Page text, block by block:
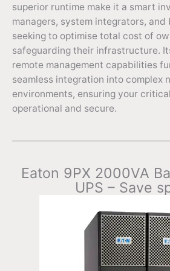
superior runtime make it a smart
managers, system integrators, and
seeking to optimise total cost of
safeguarding their infrastructure.
remote management capabilities
seamless integration into complex
environments, ensuring your
operational and secure.
Eaton 9PX 2000VA
UPS – Save